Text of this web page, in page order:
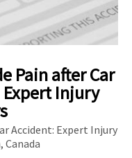
Pain after Car
Injury
Accident: Expert Injury
Canada